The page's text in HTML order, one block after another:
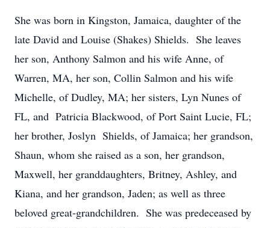
She was born in Kingston, Jamaica, daughter of the
late David and Louise (Shakes) Shields. She leaves
her son, Anthony Salmon and his wife Anne, of
Warren, MA, her son, Collin Salmon and his wife
Michelle, of Dudley, MA; her sisters, Lyn Nunes of
FL, and Patricia Blackwood, of Port Saint Lucie, FL;
her brother, Joslyn Shields, of Jamaica; her grandson,
Shaun, whom she raised as a son, her grandson,
Maxwell, her granddaughters, Britney, Ashley, and
Kiana, and her grandson, Jaden; as well as three
beloved great-grandchildren. She was predeceased by